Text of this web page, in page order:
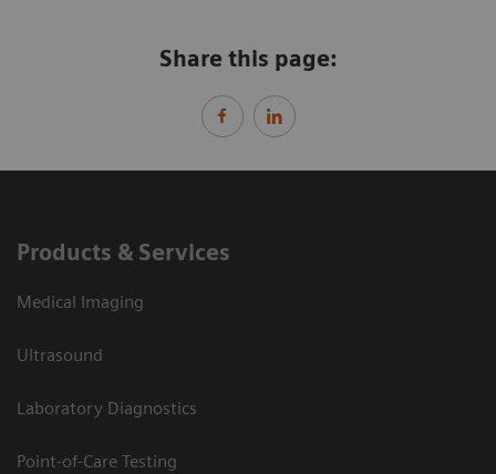
Share this page:
Products & Services
Medical Imaging
Ultrasound
Laboratory Diagnostics
Point-of-Care Testing